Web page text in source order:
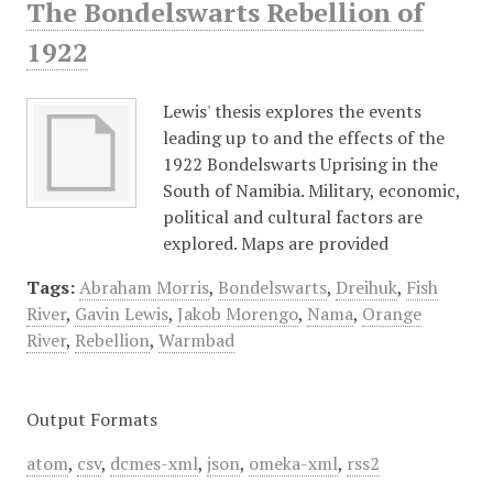
The Bondelswarts Rebellion of
1922
Lewis' thesis explores the events
leading up to and the effects of the
1922 Bondelswarts Uprising in the
South of Namibia. Military, economic,
political and cultural factors are
explored. Maps are provided
Tags: Abraham Morris, Bondelswarts, Dreihuk, Fish
River, Gavin Lewis, Jakob Morengo, Nama, Orange
River, Rebellion, Warmbad
Output Formats
atom, csv, dcmes-xml, json, omeka-xml, rss2